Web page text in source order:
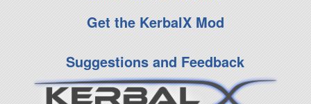
Get the KerbalX Mod
Suggestions and Feedback